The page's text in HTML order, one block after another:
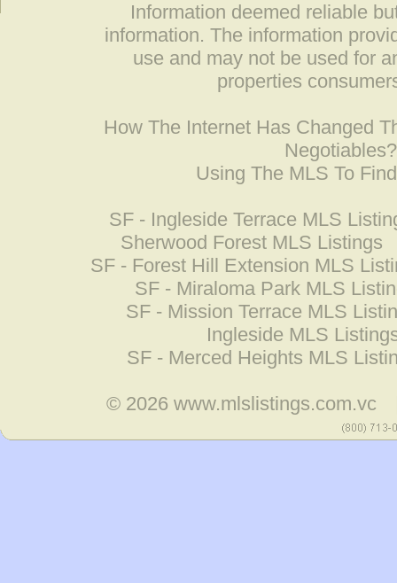
Information deemed reliable
information. The information
use and may not be used for
properties
How The Internet Has Changed
Negotiables?
Using The MLS To
SF - Ingleside Terrace MLS
Sherwood Forest MLS Listings
SF - Forest Hill Extension MLS
SF - Miraloma Park MLS
SF - Mission Terrace MLS
Ingleside MLS
SF - Merced Heights MLS
© 2026www.mlslistings.com.vc